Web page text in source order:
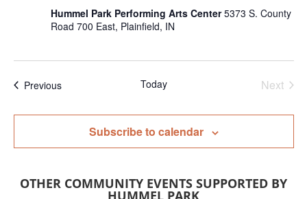
Hummel Park Performing Arts Center5373 S. County
Road 700 East, Plainfield, IN
PreviousEvents Today
Next
Subscribe to calendar
OTHER COMMUNITY EVENTS SUPPORTED BY
HUMMEL PARK